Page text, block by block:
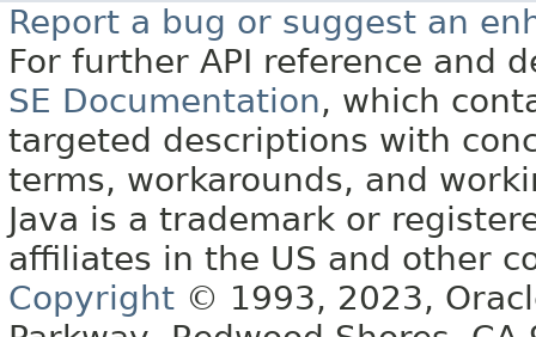
Report a bug or suggest an
For further API reference and
SE Documentation, which
targeted descriptions with
terms, workarounds, and
Java is a trademark or
affiliates in the US and other
Copyright © 1993, 2023,